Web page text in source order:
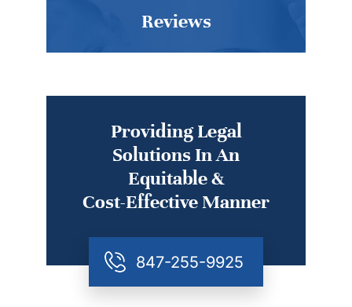
Reviews
Providing Legal
Solutions In An
Equitable &
Cost-Effective Manner
847-255-9925